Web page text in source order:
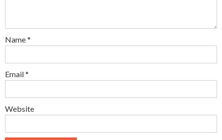
Name*
Email*
Website